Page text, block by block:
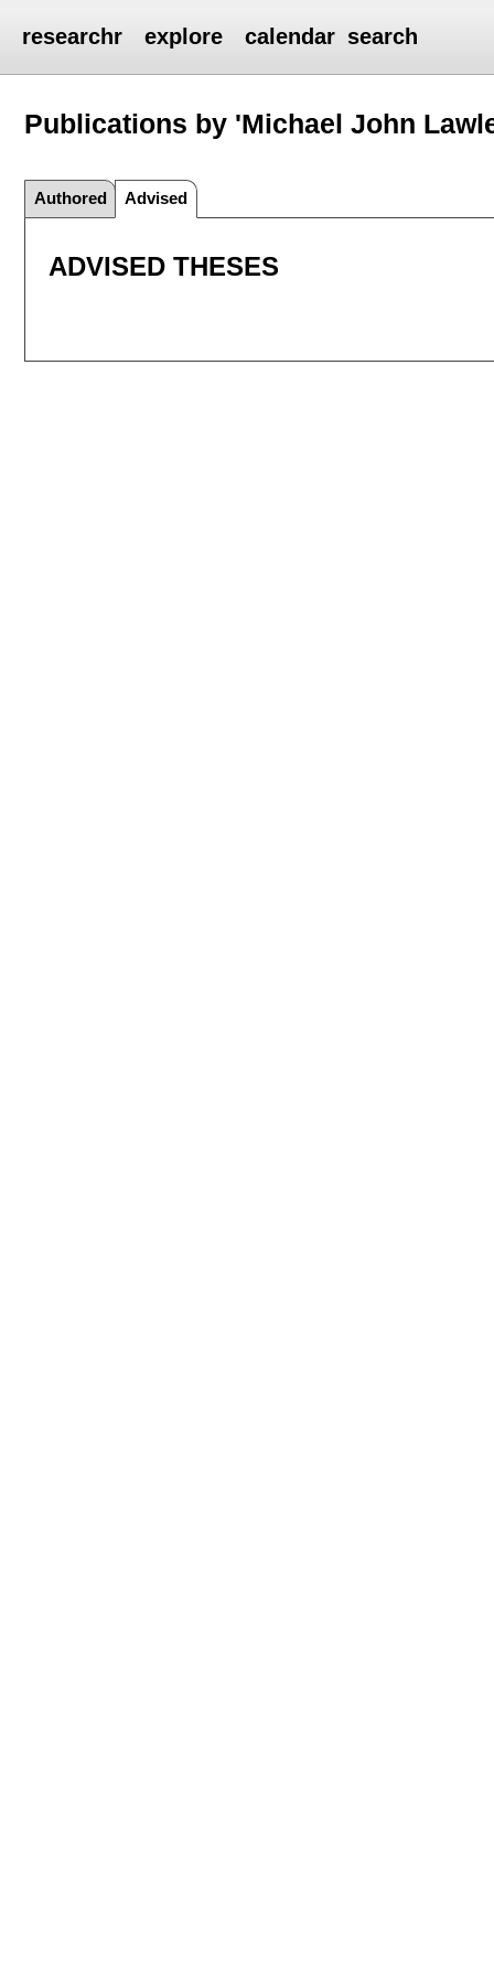
researchr explore calendar search
Publications by 'Michael John
Authored Advised
ADVISED THESES